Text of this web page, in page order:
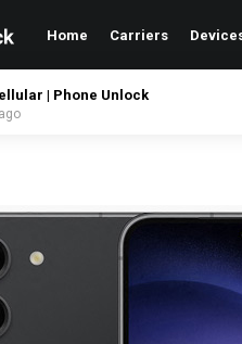
Home Carriers
| Phone Unlock